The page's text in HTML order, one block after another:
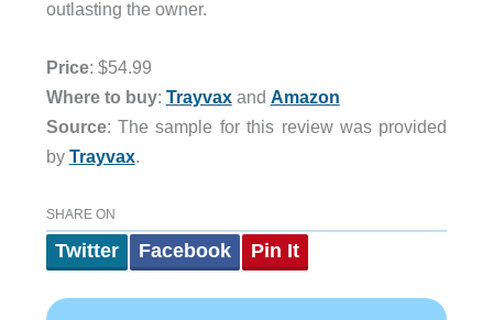
outlasting the owner.
Price: $54.99
Where to buy: Trayvaxand Amazon
Source: The sample for this review was provided
by Trayvax.
SHARE ON
Twitter Facebook Pin It